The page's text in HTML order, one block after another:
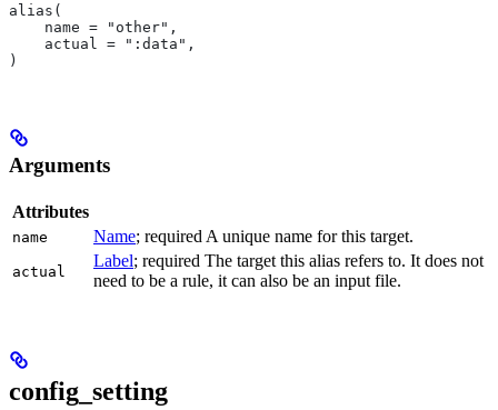
alias(
    name = "other",
    actual = ":data",
)
Arguments
Attributes
name Name; required A unique name for this target.
actual
Label; required The target this alias refers to. It does not
need to be a rule, it can also be an input file.
config_setting